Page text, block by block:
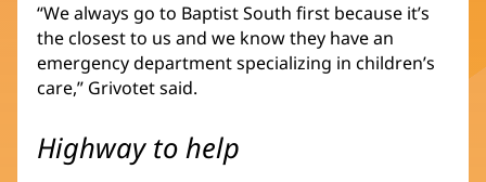
“We always go to Baptist South first because it’s
the closest to us and we know they have an
emergency department specializing in children’s
care,” Grivotet said.
Highway to help